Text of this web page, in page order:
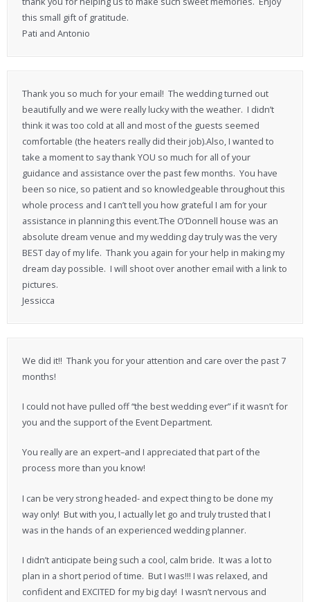
this small gift of gratitude.
Pati and Antonio
Thank you so much for your email! The wedding turned out
beautifully and we were really lucky with the weather. I didn’t
think it was too cold at all and most of the guests seemed
comfortable (the heaters really did their job).Also, I wanted to
take a moment to say thank YOU so much for all of your
guidance and assistance over the past few months. You have
been so nice, so patient and so knowledgeable throughout this
whole process and I can’t tell you how grateful I am for your
assistance in planning this event.The O’Donnell house was an
absolute dream venue and my wedding day truly was the very
BEST day of my life. Thank you again for your help in making my
dream day possible. I will shoot over another email with a link to
pictures.
Jessicca
We did it!! Thank you for your attention and care over the past 7
months!
I could not have pulled off “the best wedding ever” if it wasn’t for
you and the support of the Event Department.
You really are an expert–and I appreciated that part of the
process more than you know!
I can be very strong headed- and expect thing to be done my
way only! But with you, I actually let go and truly trusted that I
was in the hands of an experienced wedding planner.
I didn’t anticipate being such a cool, calm bride. It was a lot to
plan in a short period of time. But I was!!! I was relaxed, and
confident and EXCITED for my big day! I wasn’t nervous and